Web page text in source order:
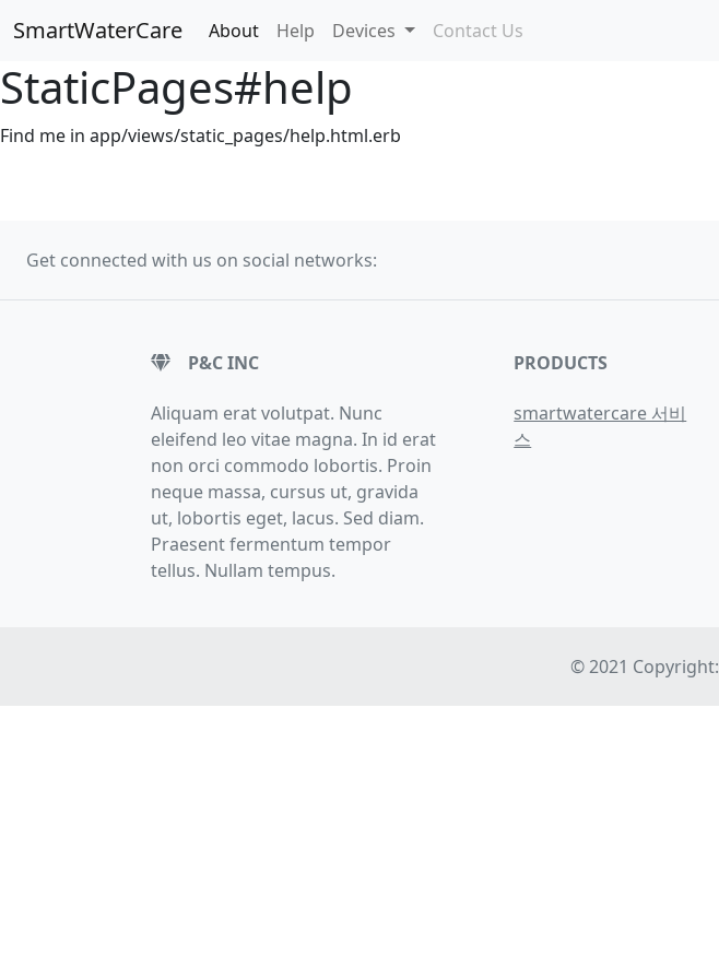
SmartWaterCare About Help Devices Contact Us
StaticPages#help
Find me in app/views/static_pages/help.html.erb
Get connected with us on social networks:
P&C INC
Aliquam erat volutpat. Nunc
eleifend leo vitae magna. In id erat
non orci commodo lobortis. Proin
neque massa, cursus ut, gravida
ut, lobortis eget, lacus. Sed diam.
Praesent fermentum tempor
tellus. Nullam tempus.
PRODUCTS
smartwatercare 서비
스
© 2021 Copyright: